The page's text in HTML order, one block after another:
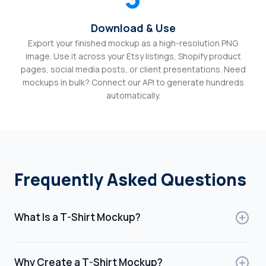
Download & Use
Export your finished mockup as a high-resolution PNG
image. Use it across your Etsy listings, Shopify product
pages, social media posts, or client presentations. Need
mockups in bulk? Connect our API to generate hundreds
automatically.
Frequently Asked Questions
What Is a T-Shirt Mockup?
Why Create a T-Shirt Mockup?